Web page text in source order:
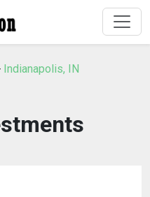
Indianapolis, IN